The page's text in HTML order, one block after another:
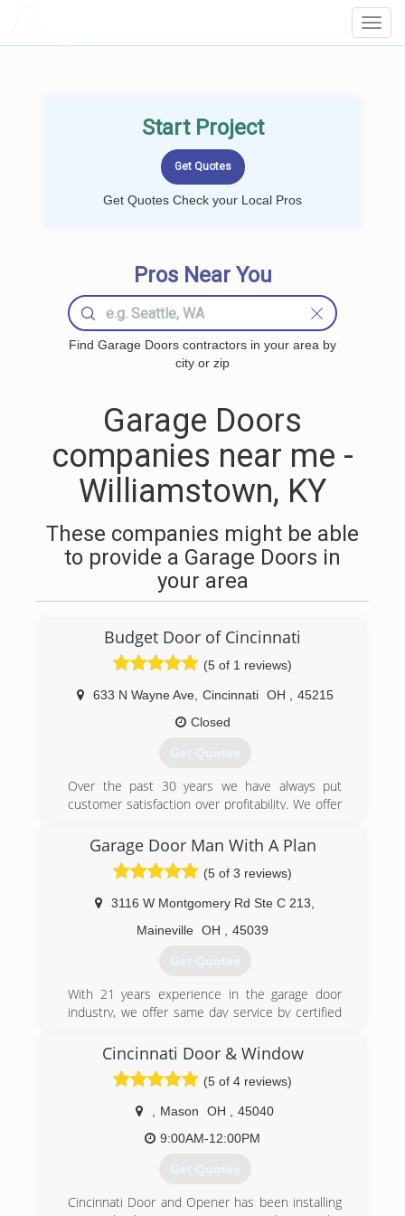
Start Project
Get Quotes Check your Local Pros
Pros Near You
Find Garage Doors contractors in your area by
city or zip
Garage Doors
companies near me -
Williamstown, KY
These companies might be able
to provide a Garage Doors in
your area
Budget Door of Cincinnati
(5 of 1 reviews)
633 N Wayne Ave, Cincinnati OH
45215
Closed
Get Quotes
Over the past 30 years we have always put
customer satisfaction over profitability. We offer
Thank you for becoming a valued customer at
Budget door of Cincinnati.
Garage Door Man With A Plan
(5 of 3 reviews)
3116 W Montgomery Rd Ste C 213
Maineville OH 45039
Get Quotes
With 21 years experience in the garage door
industry, we offer same day service by certified
doors and openers, and install only the highest
quality replacement doors and openers. We
take pride in our work, and your complete
satisfaction is our goal.
(513) 526-6071
garagedoormanwithaplan.com
Cincinnati Door & Window
(5 of 4 reviews)
Mason OH
45040
9:00AM-12:00PM
Get Quotes
Cincinnati Door and Opener has been installing